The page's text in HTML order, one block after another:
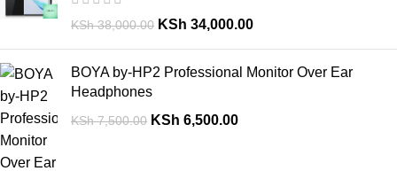
KSh38,000.00 KSh 34,000.00
BOYA by-HP2 Professional Monitor Over Ear
Headphones
KSh7,500.00 KSh 6,500.00